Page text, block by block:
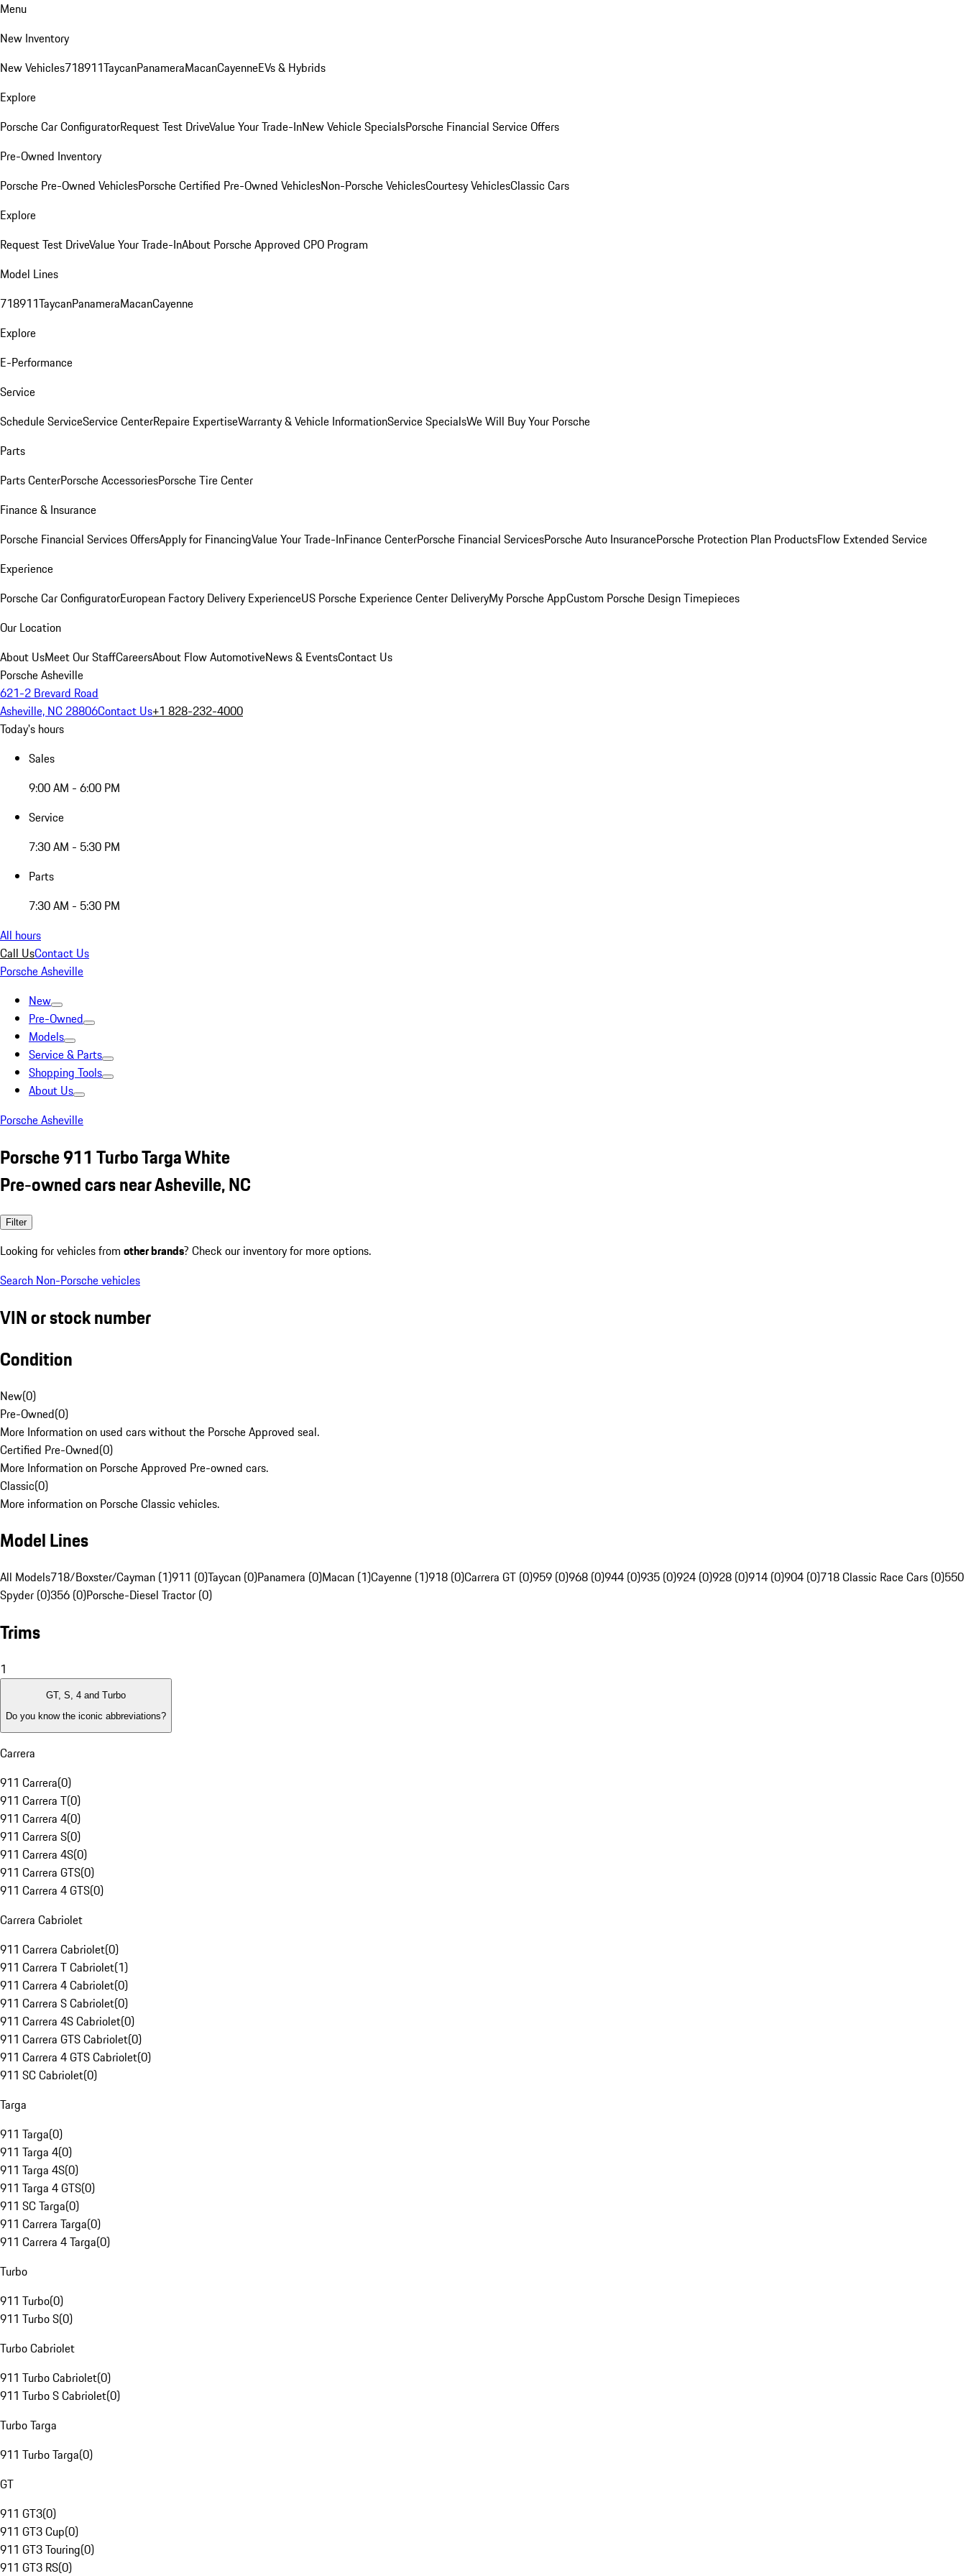
Menu
New Inventory
New Vehicles718911TaycanPanameraMacanCayenneEVs & Hybrids
Explore
Porsche Car ConfiguratorRequest Test DriveValue Your Trade-InNew Vehicle SpecialsPorsche Financial Service Offers
Pre-Owned Inventory
Porsche Pre-Owned VehiclesPorsche Certified Pre-Owned VehiclesNon-Porsche VehiclesCourtesy VehiclesClassic Cars
Explore
Request Test DriveValue Your Trade-InAbout Porsche Approved CPO Program
Model Lines
718911TaycanPanameraMacanCayenne
Explore
E-Performance
Service
Schedule ServiceService CenterRepaire ExpertiseWarranty & Vehicle InformationService SpecialsWe Will Buy Your Porsche
Parts
Parts CenterPorsche AccessoriesPorsche Tire Center
Finance & Insurance
Porsche Financial Services OffersApply for FinancingValue Your Trade-InFinance CenterPorsche Financial ServicesPorsche Auto InsurancePorsche Protection Plan ProductsFlow Extended Service
Experience
Porsche Car ConfiguratorEuropean Factory Delivery ExperienceUS Porsche Experience Center DeliveryMy Porsche AppCustom Porsche Design Timepieces
Our Location
About UsMeet Our StaffCareersAbout Flow AutomotiveNews & EventsContact Us
Porsche Asheville
621-2 Brevard Road
Asheville, NC 28806Contact Us+1 828-232-4000
Today's hours
Sales
9:00 AM - 6:00 PM
Service
7:30 AM - 5:30 PM
Parts
7:30 AM - 5:30 PM
All hours
Call UsContact Us
Porsche Asheville
New
Pre-Owned
Models
Service & Parts
Shopping Tools
About Us
Porsche Asheville
Porsche 911 Turbo Targa White
Pre-owned cars near Asheville, NC
Filter
Looking for vehicles from other brands? Check our inventory for more options.
Search Non-Porsche vehicles
VIN or stock number
Condition
New(0)
Pre-Owned(0)
More Information on used cars without the Porsche Approved seal.
Certified Pre-Owned(0)
More Information on Porsche Approved Pre-owned cars.
Classic(0)
More information on Porsche Classic vehicles.
Model Lines
All Models718/Boxster/Cayman (1)911 (0)Taycan (0)Panamera (0)Macan (1)Cayenne (1)918 (0)Carrera GT (0)959 (0)968 (0)944 (0)935 (0)924 (0)928 (0)914 (0)904 (0)718 Classic Race Cars (0)550
Spyder (0)356 (0)Porsche-Diesel Tractor (0)
Trims
1
GT, S, 4 and Turbo
Do you know the iconic abbreviations?
Carrera
911 Carrera(0)
911 Carrera T(0)
911 Carrera 4(0)
911 Carrera S(0)
911 Carrera 4S(0)
911 Carrera GTS(0)
911 Carrera 4 GTS(0)
Carrera Cabriolet
911 Carrera Cabriolet(0)
911 Carrera T Cabriolet(1)
911 Carrera 4 Cabriolet(0)
911 Carrera S Cabriolet(0)
911 Carrera 4S Cabriolet(0)
911 Carrera GTS Cabriolet(0)
911 Carrera 4 GTS Cabriolet(0)
911 SC Cabriolet(0)
Targa
911 Targa(0)
911 Targa 4(0)
911 Targa 4S(0)
911 Targa 4 GTS(0)
911 SC Targa(0)
911 Carrera Targa(0)
911 Carrera 4 Targa(0)
Turbo
911 Turbo(0)
911 Turbo S(0)
Turbo Cabriolet
911 Turbo Cabriolet(0)
911 Turbo S Cabriolet(0)
Turbo Targa
911 Turbo Targa(0)
GT
911 GT3(0)
911 GT3 Cup(0)
911 GT3 Touring(0)
911 GT3 RS(0)